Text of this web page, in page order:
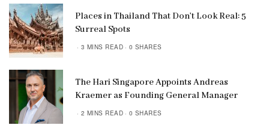
Places in Thailand That Don’t Look Real: 5
Surreal Spots
3 MINS READ 0 SHARES
The Hari Singapore Appoints Andreas
Kraemer as Founding General Manager
2 MINS READ 0 SHARES